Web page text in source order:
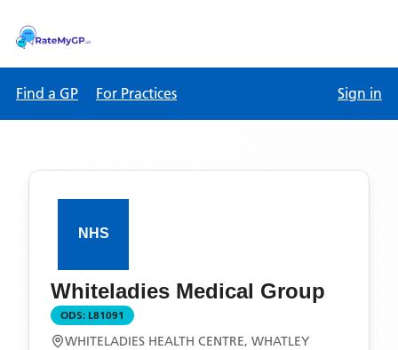
Find a GP For Practices Sign in
Whiteladies Medical Group
ODS: L81091
WHITELADIES HEALTH CENTRE, WHATLEY